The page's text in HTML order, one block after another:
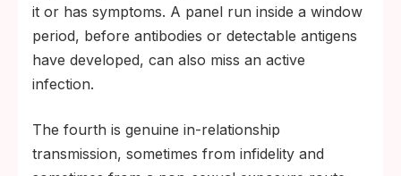
it or has symptoms. A panel run inside a window
period, before antibodies or detectable antigens
have developed, can also miss an active
infection.
The fourth is genuine in-relationship
transmission, sometimes from infidelity and